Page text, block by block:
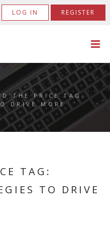
LOG IN REGISTER
THE PRICE TAG:
DRIVE MORE
TAG:
TO DRIVE